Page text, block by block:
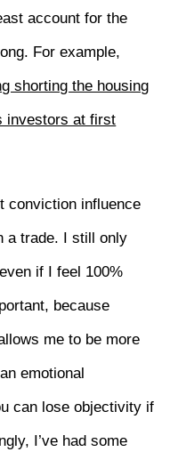
account for the
For example,
shorting the housing
investors at first
conviction influence
a trade. I still only
if I feel 100%
because
me to be more
emotional
can lose objectivity if
I’ve had some